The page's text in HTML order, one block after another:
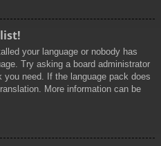
your language or nobody has
Try asking a board administrator
need. If the language pack does
More information can be